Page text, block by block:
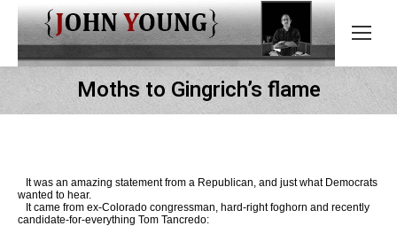
Moths to Gingrich’s flame
It was an amazing statement from a Republican, and just what Democrats
wanted to hear.
It came from ex-Colorado congressman, hard-right foghorn and recently
candidate-for-everything Tom Tancredo: